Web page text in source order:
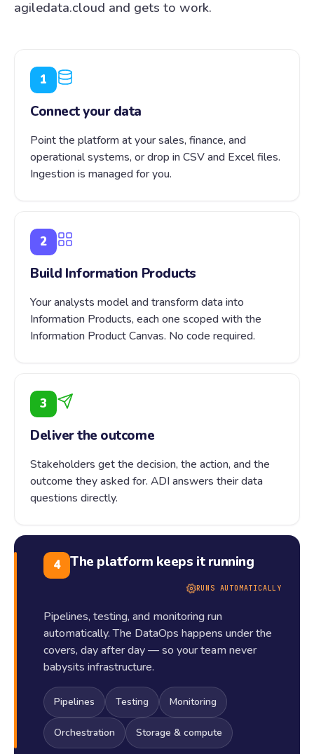
agiledata.cloud and gets to work.
1
Connect your data
Point the platform at your sales, finance, and
operational systems, or drop in CSV and Excel files.
Ingestion is managed for you.
2
Build Information Products
Your analysts model and transform data into
Information Products, each one scoped with the
Information Product Canvas. No code required.
3
Deliver the outcome
Stakeholders get the decision, the action, and the
outcome they asked for. ADI answers their data
questions directly.
4 The platform keeps it running
RUNS AUTOMATICALLY
Pipelines, testing, and monitoring run
automatically. The DataOps happens under the
covers, day after day — so your team never
babysits infrastructure.
Pipelines Testing Monitoring
Orchestration Storage & compute